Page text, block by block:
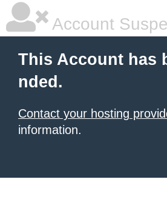
Account
This Account has
nded.
Contact your hosting
information.